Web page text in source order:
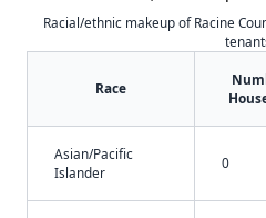
Racial/ethnic makeup of Racine
Race
Asian/Pacific
Islander
0